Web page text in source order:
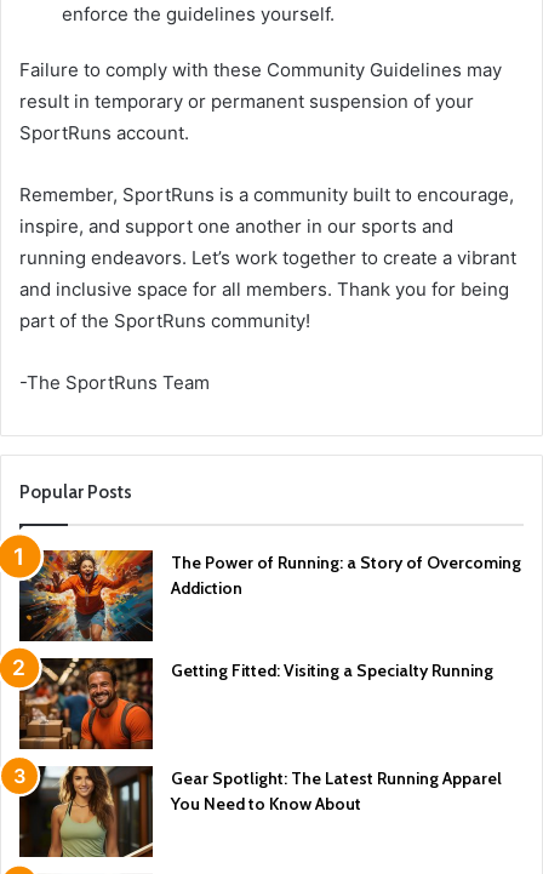
enforce the guidelines yourself.
Failure to comply with these Community Guidelines may
result in temporary or permanent suspension of your
SportRuns account.
Remember, SportRuns is a community built to encourage,
inspire, and support one another in our sports and
running endeavors. Let’s work together to create a vibrant
and inclusive space for all members. Thank you for being
part of the SportRuns community!
-The SportRuns Team
Popular Posts
The Power of Running: a Story of Overcoming
Addiction
Getting Fitted: Visiting a Specialty Running
Gear Spotlight: The Latest Running Apparel
You Need to Know About